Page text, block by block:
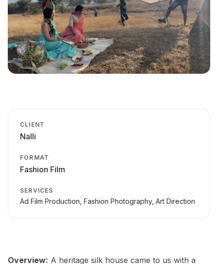
CLIENT
Nalli
FORMAT
Fashion Film
SERVICES
Ad Film Production, Fashion Photography, Art Direction
Overview: A heritage silk house came to us with a